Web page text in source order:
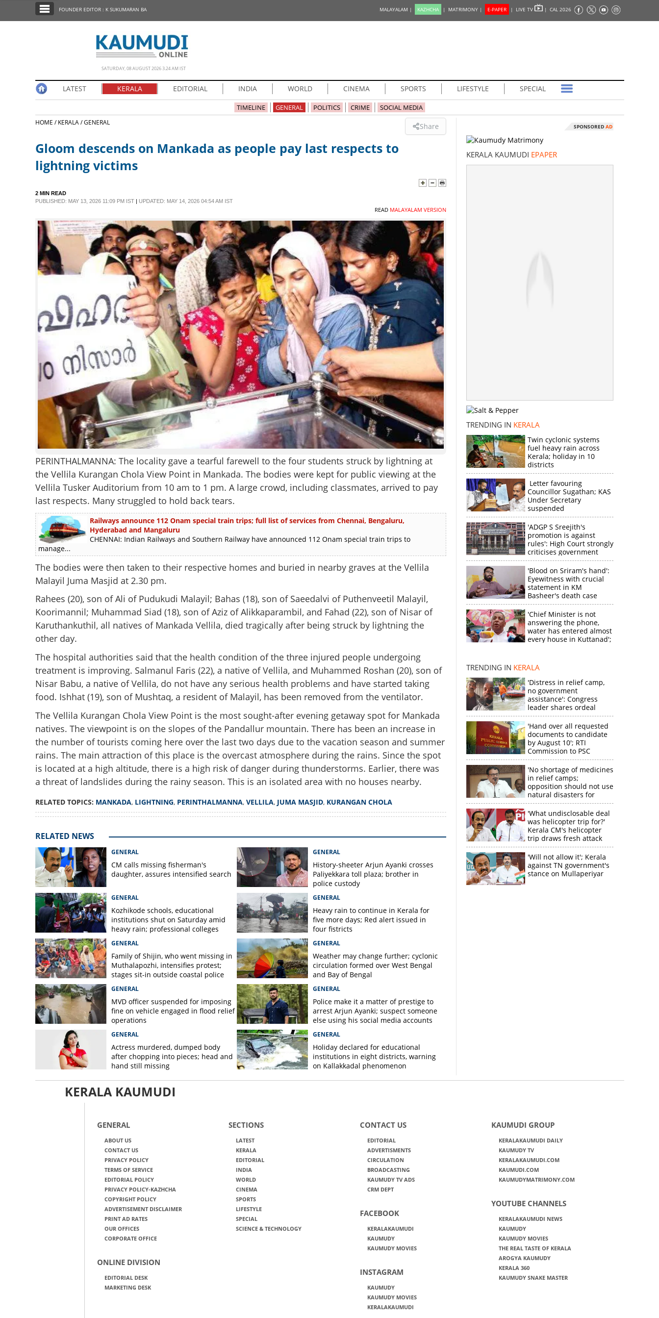
EDITORIAL
LIFESTYLE
SCIENCE & TECHNOLOGY
FOUNDER EDITOR : K SUKUMARAN BA MALAYALAM | KAZHCHA | MATRIMONY | E-PAPER | LIVE TV | CAL 2026
SATURDAY, 08 AUGUST 2026 3.24 AM IST
LATEST KERALA EDITORIAL INDIA WORLD CINEMA SPORTS LIFESTYLE SPECIAL
TIMELINE GENERAL POLITICS CRIME SOCIAL MEDIA
HOME /KERALA /GENERAL Share
Gloom descends on Mankada as people pay last respects to
lightning victims
2 MIN READ
PUBLISHED: MAY 13, 2026 11:09 PM IST| UPDATED: MAY 14, 2026 04:54 AM IST
READ MALAYALAM VERSION
PERINTHALMANNA: The locality gave a tearful farewell to the four students struck by lightning at
the Vellila Kurangan Chola View Point in Mankada. The bodies were kept for public viewing at the
Vellila Tusker Auditorium from 10 am to 1 pm. A large crowd, including classmates, arrived to pay
last respects. Many struggled to hold back tears.
Railways announce 112 Onam special train trips; full list of services from Chennai, Bengaluru,
Hyderabad and Mangaluru
CHENNAI: Indian Railways and Southern Railway have announced 112 Onam special train trips to
manage...
The bodies were then taken to their respective homes and buried in nearby graves at the Vellila
Malayil Juma Masjid at 2.30 pm.
Rahees (20), son of Ali of Pudukudi Malayil; Bahas (18), son of Saeedalvi of Puthenveetil Malayil,
Koorimannil; Muhammad Siad (18), son of Aziz of Alikkaparambil, and Fahad (22), son of Nisar of
Karuthankuthil, all natives of Mankada Vellila, died tragically after being struck by lightning the
other day.
The hospital authorities said that the health condition of the three injured people undergoing
treatment is improving. Salmanul Faris (22), a native of Vellila, and Muhammed Roshan (20), son of
Nisar Babu, a native of Vellila, do not have any serious health problems and have started taking
food. Ishhat (19), son of Mushtaq, a resident of Malayil, has been removed from the ventilator.
The Vellila Kurangan Chola View Point is the most sought-after evening getaway spot for Mankada
natives. The viewpoint is on the slopes of the Pandallur mountain. There has been an increase in
the number of tourists coming here over the last two days due to the vacation season and summer
rains. The main attraction of this place is the overcast atmosphere during the rains. Since the spot
is located at a high altitude, there is a high risk of danger during thunderstorms. Earlier, there was
a threat of landslides during the rainy season. This is an isolated area with no houses nearby.
RELATED TOPICS: MANKADA, LIGHTNING, PERINTHALMANNA, VELLILA, JUMA MASJID, KURANGAN CHOLA
RELATED NEWS
GENERAL
CM calls missing fisherman's
daughter, assures intensified search
GENERAL
History-sheeter Arjun Ayanki crosses
Paliyekkara toll plaza; brother in
police custody
GENERAL
Kozhikode schools, educational
institutions shut on Saturday amid
heavy rain; professional colleges
GENERAL
Heavy rain to continue in Kerala for
five more days; Red alert issued in
four fistricts
GENERAL
Family of Shijin, who went missing in
Muthalapozhi, intensifies protest;
stages sit-in outside coastal police
GENERAL
Weather may change further; cyclonic
circulation formed over West Bengal
and Bay of Bengal
GENERAL
MVD officer suspended for imposing
fine on vehicle engaged in flood relief
operations
GENERAL
Police make it a matter of prestige to
arrest Arjun Ayanki; suspect someone
else using his social media accounts
GENERAL
Actress murdered, dumped body
after chopping into pieces; head and
hand still missing
GENERAL
Holiday declared for educational
institutions in eight districts, warning
on Kallakkadal phenomenon
SPONSORED AD
KERALA KAUMUDI EPAPER
TRENDING IN KERALA
Twin cyclonic systems
fuel heavy rain across
Kerala; holiday in 10
districts
Letter favouring
Councillor Sugathan; KAS
Under Secretary
suspended
'ADGP S Sreejith's
promotion is against
rules': High Court strongly
criticises government
'Blood on Sriram's hand':
Eyewitness with crucial
statement in KM
Basheer's death case
'Chief Minister is not
answering the phone,
water has entered almost
every house in Kuttanad';
disappointment
TRENDING IN KERALA
'Distress in relief camp,
no government
assistance': Congress
leader shares ordeal
through video
'Hand over all requested
documents to candidate
by August 10'; RTI
Commission to PSC
'No shortage of medicines
in relief camps;
opposition should not use
natural disasters for
political gain'
'What undisclosable deal
was helicopter trip for?'
Kerala CM's helicopter
trip draws fresh attack
from MV Govindan
'Will not allow it'; Kerala
against TN government's
stance on Mullaperiyar
KERALA KAUMUDI
GENERAL
ABOUT US
CONTACT US
PRIVACY POLICY
TERMS OF SERVICE
EDITORIAL POLICY
PRIVACY POLICY-KAZHCHA
COPYRIGHT POLICY
ADVERTISEMENT DISCLAIMER
PRINT AD RATES
OUR OFFICES
CORPORATE OFFICE
ONLINE DIVISION
EDITORIAL DESK
MARKETING DESK
SECTIONS
LATEST
KERALA
EDITORIAL
INDIA
WORLD
CINEMA
SPORTS
LIFESTYLE
SPECIAL
SCIENCE & TECHNOLOGY
CONTACT US
EDITORIAL
ADVERTISMENTS
CIRCULATION
BROADCASTING
KAUMUDY TV ADS
CRM DEPT
FACEBOOK
KERALAKAUMUDI
KAUMUDY
KAUMUDY MOVIES
INSTAGRAM
KAUMUDY
KAUMUDY MOVIES
KERALAKAUMUDI
KAUMUDI GROUP
KERALAKAUMUDI DAILY
KAUMUDY TV
KERALAKAUMUDI.COM
KAUMUDI.COM
KAUMUDYMATRIMONY.COM
YOUTUBE CHANNELS
KERALAKAUMUDI NEWS
KAUMUDY
KAUMUDY MOVIES
THE REAL TASTE OF KERALA
AROGYA KAUMUDY
KERALA 360
KAUMUDY SNAKE MASTER
Gloom descends on Mankada as people pay
last respects to lightning victims
Share this link
Copy Link